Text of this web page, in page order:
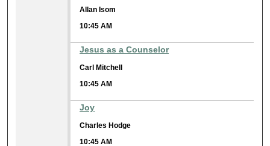
Allan Isom
10:45 AM
Jesus as a Counselor
Carl Mitchell
10:45 AM
Joy
Charles Hodge
10:45 AM